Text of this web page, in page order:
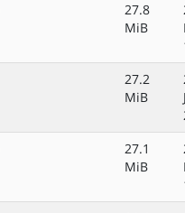
27.8
MiB
27.2
MiB
27.1
MiB